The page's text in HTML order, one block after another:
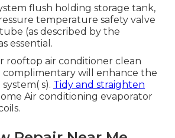
flush holding storage tank,
temperature safety valve
(as described by the
essential.
rooftop air conditioner clean
will enhance the
s). Tidy and straighten
Air conditioning evaporator